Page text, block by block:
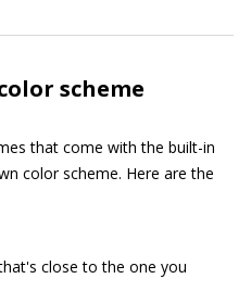
scheme
that come with the built-in
color scheme. Here are the
close to the one you